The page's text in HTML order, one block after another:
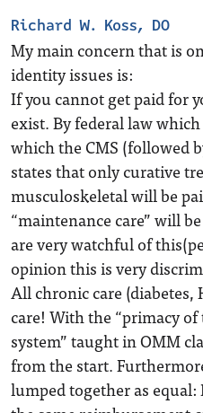
Richard W. Koss, DO
My main concern that is
identity issues is:
If you cannot get paid for
exist. By federal law
which the CMS (followed
states that only curative
musculoskeletal will be
“maintenance care” will
are very watchful of
opinion this is very
All chronic care (diabetes,
care! With the “primacy
system” taught in OMM
from the start.
lumped together as equal: